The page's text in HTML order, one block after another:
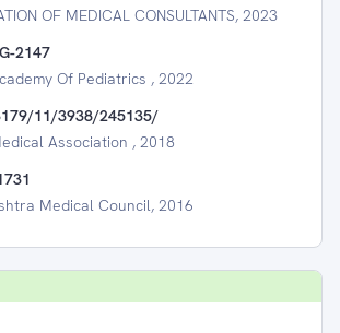
OF MEDICAL CONSULTANTS, 2023
2147
Of Pediatrics , 2022
11/3938/245135/
Association , 2018
Medical Council, 2016